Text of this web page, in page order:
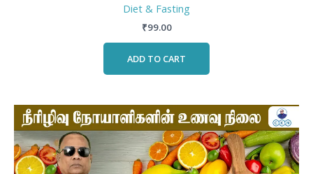
Diet & Fasting
₹99.00
ADD TO CART